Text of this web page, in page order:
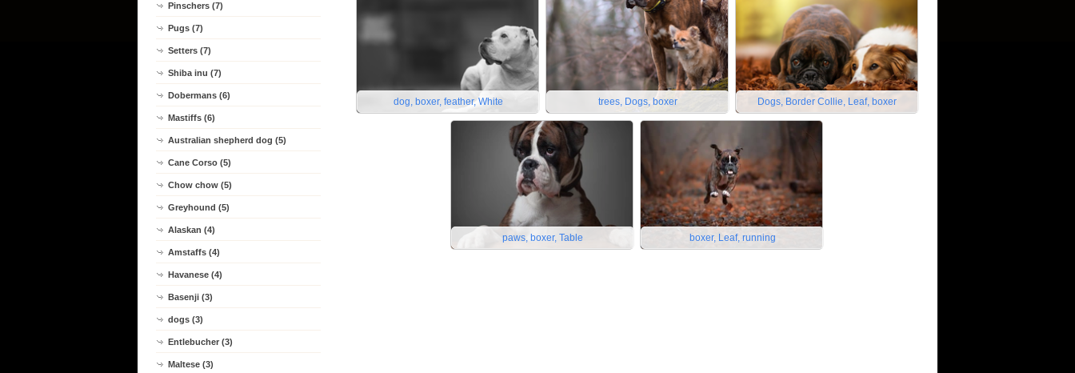
Pinschers (7)
Pugs (7)
Setters (7)
Shiba inu (7)
Dobermans (6)
Mastiffs (6)
Australian shepherd dog (5)
Cane Corso (5)
Chow chow (5)
Greyhound (5)
Alaskan (4)
Amstaffs (4)
Havanese (4)
Basenji (3)
dogs (3)
Entlebucher (3)
Maltese (3)
dog, boxer, feather, White trees, Dogs, boxer Dogs, Border Collie, Leaf, boxer
paws, boxer, Table boxer, Leaf, running